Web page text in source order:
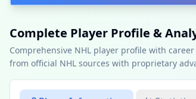
Complete Player Profile &
Comprehensive NHL player profile with
from official NHL sources with proprietary